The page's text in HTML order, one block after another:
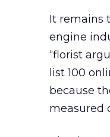
It remains
engine
“florist
list 100
because
measured